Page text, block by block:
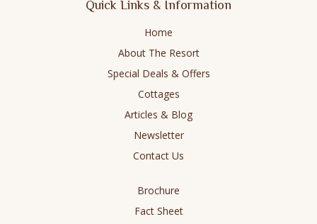
opensopens
in
opensopens
Quick Links & Information
Home
About The Resort
Special Deals & Offers
Cottages
Articles & Blog
Newsletter
Contact Us
Brochure
Fact Sheet